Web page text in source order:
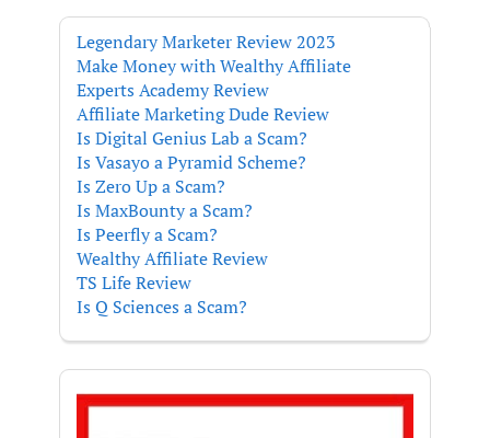
Legendary Marketer Review 2023
Make Money with Wealthy Affiliate
Experts Academy Review
Affiliate Marketing Dude Review
Is Digital Genius Lab a Scam?
Is Vasayo a Pyramid Scheme?
Is Zero Up a Scam?
Is MaxBounty a Scam?
Is Peerfly a Scam?
Wealthy Affiliate Review
TS Life Review
Is Q Sciences a Scam?